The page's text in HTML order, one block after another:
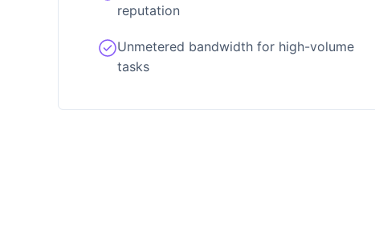
reputation
Unmetered bandwidth for high-volume
tasks